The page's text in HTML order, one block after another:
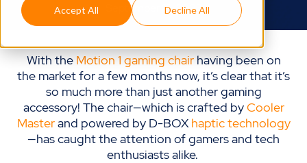
Accept All Decline All
September 12, 2023
With the Motion 1 gaming chairhaving been on
the market for a few months now, it’s clear that it’s
so much more than just another gaming
accessory! The chair—which is crafted byCooler
Masterand powered by D-BOXhaptic technology
—has caught the attention of gamers and tech
enthusiasts alike.